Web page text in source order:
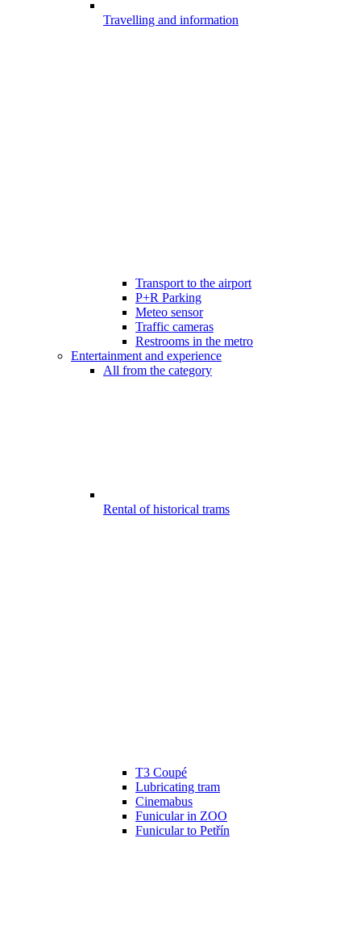
Travelling and information
Transport to the airport
P+R Parking
Meteo sensor
Traffic cameras
Restrooms in the metro
Entertainment and experience
All from the category
Rental of historical trams
T3 Coupé
Lubricating tram
Cinemabus
Funicular in ZOO
Funicular to Petřín